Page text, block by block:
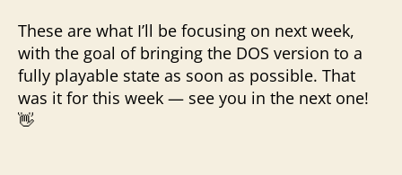
These are what I’ll be focusing on next week,
with the goal of bringing the DOS version to a
fully playable state as soon as possible. That
was it for this week — see you in the next one!
👋